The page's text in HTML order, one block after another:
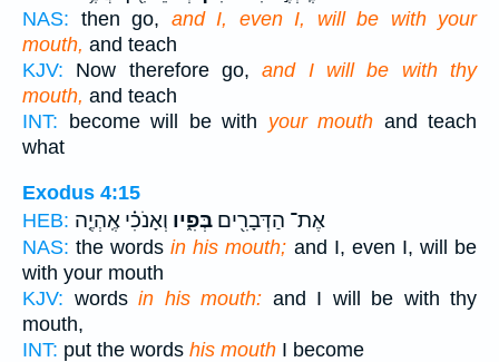
NAS: then go, and I, even I, will be with your
mouth, and teach
KJV: Now therefore go,and I will be with thy
mouth, and teach
INT: become will be with your mouth and teach
what
Exodus 4:15
HEB:
אֶת־ הַדְּבָרִ֖ים בְּפִ֑יו וְאָנֹכִ֗י אֶֽהְיֶ֤ה
NAS: the wordsin his mouth; and I, even I, will be
with your mouth
KJV: words in his mouth: and I will be with thy
mouth,
INT: put the words his mouth I become